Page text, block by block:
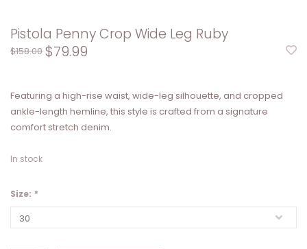
Pistola Penny Crop Wide Leg Ruby
$158.00 $79.99
Featuring a high-rise waist, wide-leg silhouette, and cropped
ankle-length hemline, this style is crafted from a signature
comfort stretch denim.
In stock
Size: *